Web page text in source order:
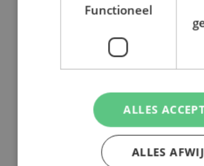
Functioneel
ALLES
ALLES